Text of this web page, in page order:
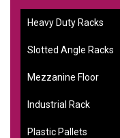
Heavy Duty Racks
Slotted Angle Racks
Mezzanine Floor
Industrial Rack
Plastic Pallets